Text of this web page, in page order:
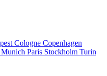
Cologne Copenhagen
Munich Paris Stockholm Turin